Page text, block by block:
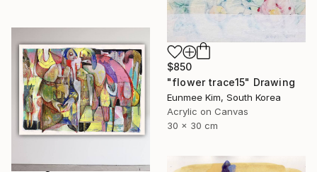
$850
"flower trace15" Drawing
Eunmee Kim, South Korea
Acrylic on Canvas
30 x 30 cm